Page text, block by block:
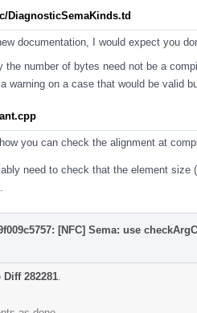
DiagnosticSemaKinds.td
documentation, I would expect you
the number of bytes need not be a
warning on a case that would be valid
you can check the alignment at
need to check that the element
[NFC] Sema: use
Diff 282281